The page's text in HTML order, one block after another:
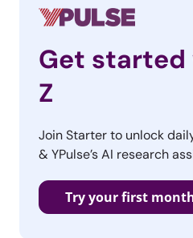
Get started
Z
Join Starter to unlock
& YPulse’s AI research
Try your first